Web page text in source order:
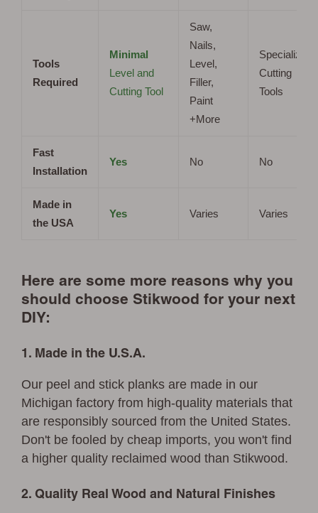
Tools
Required
Minimal
Level and
Cutting Tool
Saw,
Nails,
Level,
Filler,
Paint
+More
Specialized
Cutting
Tools
Fast
Installation
Yes No No
Made in
the USA
Yes Varies Varies
Here are some more reasons why you
should choose Stikwood for your next
DIY:
1. Made in the U.S.A.
Our peel and stick planks are made in our
Michigan factory from high-quality materials that
are responsibly sourced from the United States.
Don't be fooled by cheap imports, you won't find
a higher quality reclaimed wood than Stikwood.
2. Quality Real Wood and Natural Finishes